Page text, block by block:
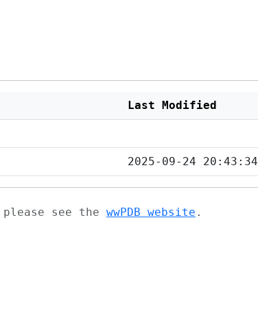
Last Modified
2025-09-24 20:43:34
see the wwPDB website .